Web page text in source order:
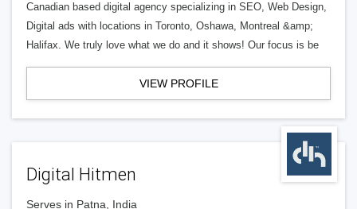
Canadian based digital agency specializing in SEO, Web Design,
Digital ads with locations in Toronto, Oshawa, Montreal &amp;
Halifax. We truly love what we do and it shows! Our focus is be
VIEW PROFILE
Digital Hitmen
Serves in Patna, India